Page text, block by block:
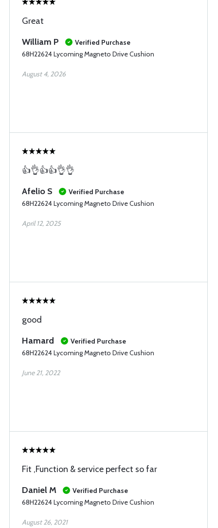
Great
William P
Verified Purchase
68H22624 Lycoming Magneto Drive Cushion
August 4, 2026
👍👌👍👍👌👌
Afelio S
Verified Purchase
68H22624 Lycoming Magneto Drive Cushion
April 12, 2025
good
Hamard
Verified Purchase
68H22624 Lycoming Magneto Drive Cushion
June 21, 2022
Fit ,Function & service perfect so far
Daniel M
Verified Purchase
68H22624 Lycoming Magneto Drive Cushion
August 26, 2021